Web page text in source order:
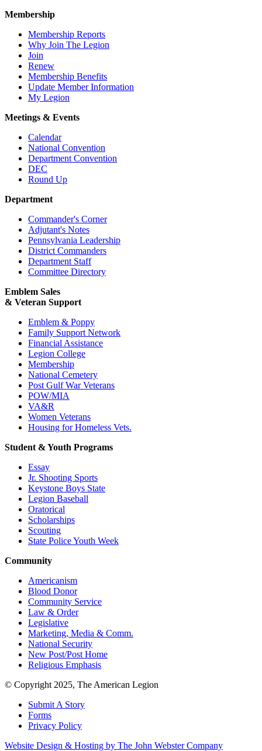
Membership
Membership Reports
Why Join The Legion
Join
Renew
Membership Benefits
Update Member Information
My Legion
Meetings & Events
Calendar
National Convention
Department Convention
DEC
Round Up
Department
Commander's Corner
Adjutant's Notes
Pennsylvania Leadership
District Commanders
Department Staff
Committee Directory
Emblem Sales
& Veteran Support
Emblem & Poppy
Family Support Network
Financial Assistance
Legion College
Membership
National Cemetery
Post Gulf War Veterans
POW/MIA
VA&R
Women Veterans
Housing for Homeless Vets.
Student & Youth Programs
Essay
Jr. Shooting Sports
Keystone Boys State
Legion Baseball
Oratorical
Scholarships
Scouting
State Police Youth Week
Community
Americanism
Blood Donor
Community Service
Law & Order
Legislative
Marketing, Media & Comm.
National Security
New Post/Post Home
Religious Emphasis
© Copyright 2025, The American Legion
Submit A Story
Forms
Privacy Policy
Website Design & Hosting by The John Webster Company